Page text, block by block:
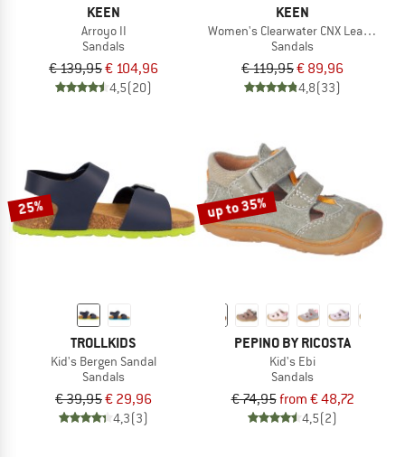
KEEN
Arroyo II
Sandals
€ 139,95€ 104,96
4,5(20)
KEEN
Women's Clearwater CNX Leather
Sandals
€ 119,95€ 89,96
4,8(33)
25%
TROLLKIDS
Kid's Bergen Sandal
Sandals
€ 39,95€ 29,96
4,3(3)
up to 35%
PEPINO BY RICOSTA
Kid's Ebi
Sandals
€ 74,95from € 48,72
4,5(2)